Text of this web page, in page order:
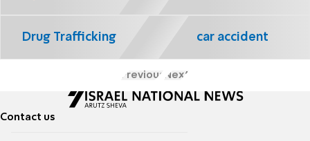
Drug Trafficking car accident
Previous Next
Contact us